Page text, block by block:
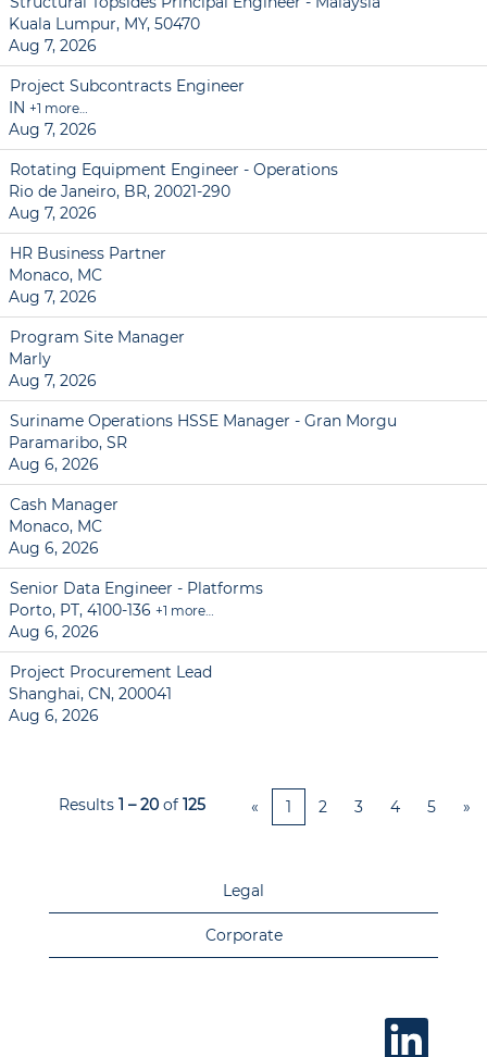
Kuala Lumpur, MY, 50470
Aug 7, 2026
Project Subcontracts Engineer
IN +1 more…
Aug 7, 2026
Rotating Equipment Engineer - Operations
Rio de Janeiro, BR, 20021-290
Aug 7, 2026
HR Business Partner
Monaco, MC
Aug 7, 2026
Program Site Manager
Marly
Aug 7, 2026
Suriname Operations HSSE Manager - Gran Morgu
Paramaribo, SR
Aug 6, 2026
Cash Manager
Monaco, MC
Aug 6, 2026
Senior Data Engineer - Platforms
Porto, PT, 4100-136 +1 more…
Aug 6, 2026
Project Procurement Lead
Shanghai, CN, 200041
Aug 6, 2026
Results 1 – 20 of 125 « 1 2 3 4 5 »
Legal
Corporate
O